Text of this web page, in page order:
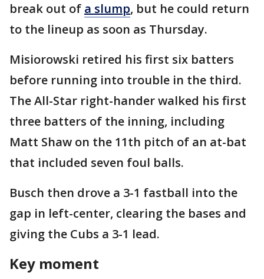
break out of a slump, but he could return
to the lineup as soon as Thursday.
Misiorowski retired his first six batters
before running into trouble in the third.
The All-Star right-hander walked his first
three batters of the inning, including
Matt Shaw on the 11th pitch of an at-bat
that included seven foul balls.
Busch then drove a 3-1 fastball into the
gap in left-center, clearing the bases and
giving the Cubs a 3-1 lead.
Key moment